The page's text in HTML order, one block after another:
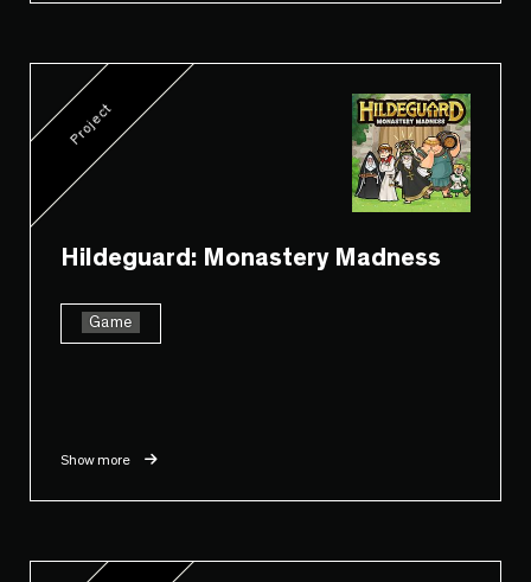
Project
Hildeguard: Monastery Madness
Game
Show more